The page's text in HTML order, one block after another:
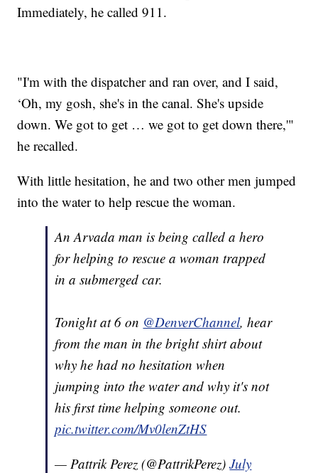
Immediately, he called 911.
"I'm with the dispatcher and ran over, and I said,
‘Oh, my gosh, she's in the canal. She's upside
down. We got to get … we got to get down there,'"
he recalled.
With little hesitation, he and two other men jumped
into the water to help rescue the woman.
An Arvada man is being called a hero
for helping to rescue a woman trapped
in a submerged car.
Tonight at 6 on @DenverChannel, hear
from the man in the bright shirt about
why he had no hesitation when
jumping into the water and why it's not
his first time helping someone out.
pic.twitter.com/Mv0lenZtHS
— Pattrik Perez (@PattrikPerez)July